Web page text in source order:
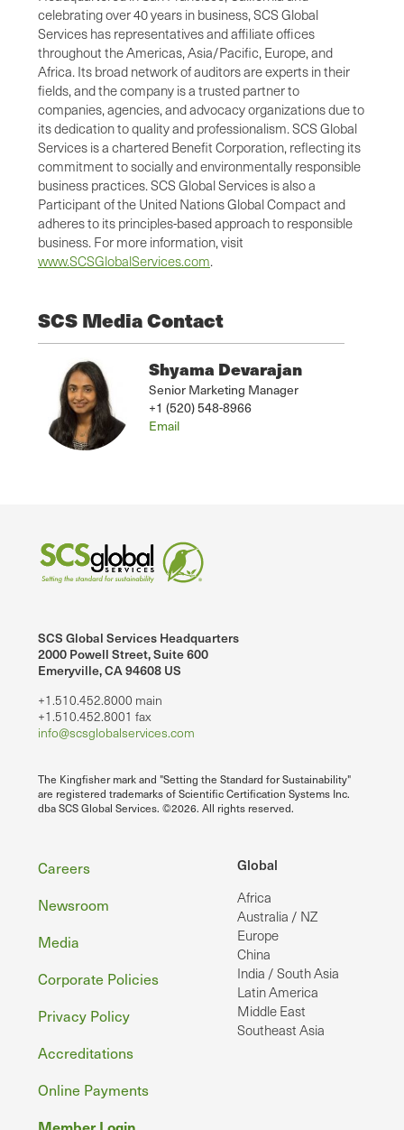
celebrating over 40 years in business, SCS Global
Services has representatives and affiliate offices
throughout the Americas, Asia/Pacific, Europe, and
Africa. Its broad network of auditors are experts in their
fields, and the company is a trusted partner to
companies, agencies, and advocacy organizations due to
its dedication to quality and professionalism. SCS Global
Services is a chartered Benefit Corporation, reflecting its
commitment to socially and environmentally responsible
business practices. SCS Global Services is also a
Participant of the United Nations Global Compact and
adheres to its principles-based approach to responsible
business. For more information, visit
www.SCSGlobalServices.com.
SCS Media Contact
Shyama Devarajan
Senior Marketing Manager
+1 (520) 548-8966
Email
SCS Global Services Headquarters
2000 Powell Street, Suite 600
Emeryville, CA 94608 US
+1.510.452.8000 main
+1.510.452.8001 fax
info@scsglobalservices.com
The Kingfisher mark and "Setting the Standard for Sustainability"
are registered trademarks of Scientific Certification Systems Inc.
dba SCS Global Services. ©2026. All rights reserved.
Global
Africa
Australia / NZ
Europe
China
India / South Asia
Latin America
Middle East
Southeast Asia
Footer
Careers
Newsroom
Media
Corporate Policies
Privacy Policy
Accreditations
Online Payments